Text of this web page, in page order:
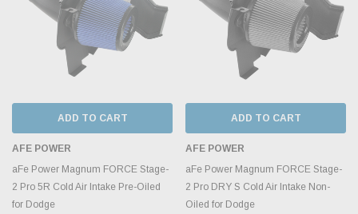
ADD TO CART
AFE POWER
aFe Power Magnum FORCE Stage-
2 Pro 5R Cold Air Intake Pre-Oiled
for Dodge
ADD TO CART
AFE POWER
aFe Power Magnum FORCE Stage-
2 Pro DRY S Cold Air Intake Non-
Oiled for Dodge